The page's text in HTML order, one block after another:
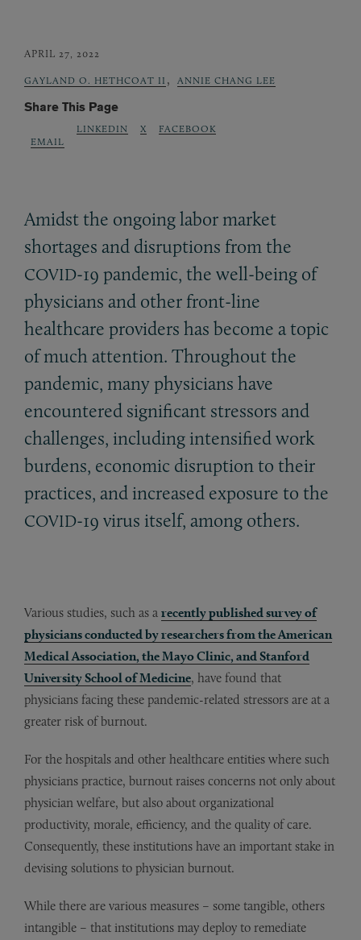
APRIL 27, 2022
GAYLAND O. HETHCOAT II , ANNIE CHANG LEE
Share This Page
EMAIL
LINKEDIN X FACEBOOK
Amidst the ongoing labor market
shortages and disruptions from the
COVID-19 pandemic, the well-being of
physicians and other front-line
healthcare providers has become a topic
of much attention. Throughout the
pandemic, many physicians have
encountered significant stressors and
challenges, including intensified work
burdens, economic disruption to their
practices, and increased exposure to the
COVID-19 virus itself, among others.
Various studies, such as a recently published survey of
physicians conducted by researchers from the American
Medical Association, the Mayo Clinic, and Stanford
University School of Medicine, have found that
physicians facing these pandemic-related stressors are at a
greater risk of burnout.
For the hospitals and other healthcare entities where such
physicians practice, burnout raises concerns not only about
physician welfare, but also about organizational
productivity, morale, efficiency, and the quality of care.
Consequently, these institutions have an important stake in
devising solutions to physician burnout.
While there are various measures – some tangible, others
intangible – that institutions may deploy to remediate